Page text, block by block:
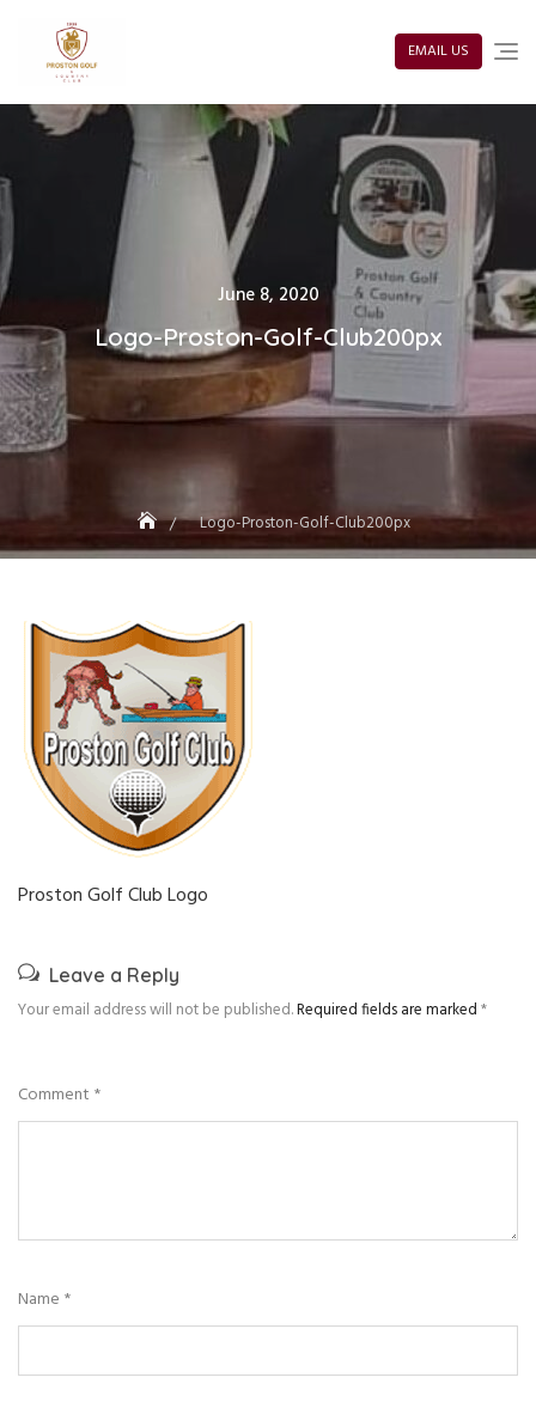
content EMAIL US
Posted
June 8, 2020
Logo-Proston-Golf-Club200px
Logo-Proston-Golf-Club200px
Proston Golf Club Logo
Leave a Reply
Your email address will not be published.Required fields are marked*
Comment *
Name *